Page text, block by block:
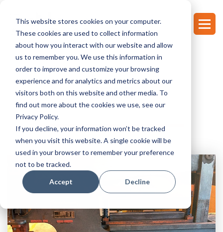
This website stores cookies on your computer.
These cookies are used to collect information
about how you interact with our website and allow
us to remember you. We use this information in
order to improve and customize your browsing
experience and for analytics and metrics about our
visitors both on this website and other media. To
find out more about the cookies we use, see our
Privacy Policy.
If you decline, your information won’t be tracked
when you visit this website. A single cookie will be
used in your browser to remember your preference
not to be tracked.
Accept Decline
NEWS